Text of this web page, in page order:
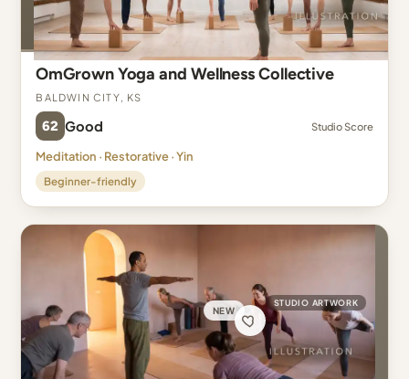
OmGrown Yoga and Wellness Collective
Baldwin City, KS
62 Good Studio Score
Meditation · Restorative · Yin
Beginner-friendly
NEW
STUDIO ARTWORK